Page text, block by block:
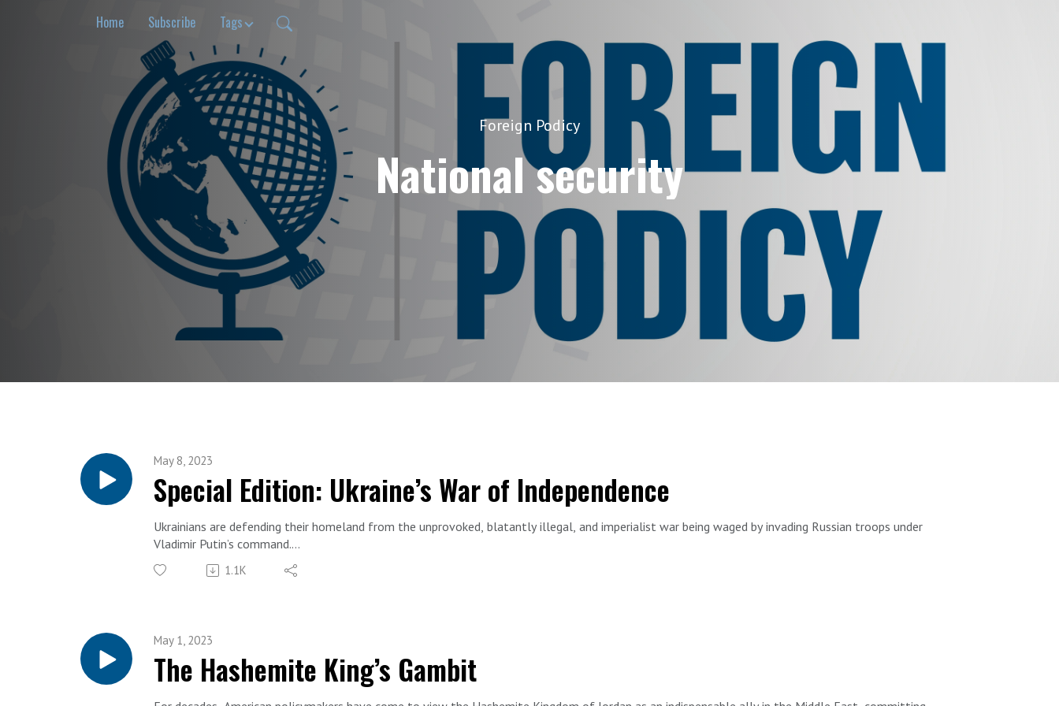
Home Subscribe Tags
Foreign Podicy
National security
Special Edition: Ukraine’s War of Independence
May 8, 2023
Ukrainians are defending their homeland from the unprovoked, blatantly illegal, and imperialist war being waged by invading Russian troops under
Vladimir Putin’s command.
They are also on the front line of a global struggle, fighting in defense of the free world.
To discuss, host Cliff May is joined by Ambassador Oksana Markarova, who has served as Ukraine’s envoy to the United States since April 2021.
1.1K
The Hashemite King’s Gambit
May 1, 2023